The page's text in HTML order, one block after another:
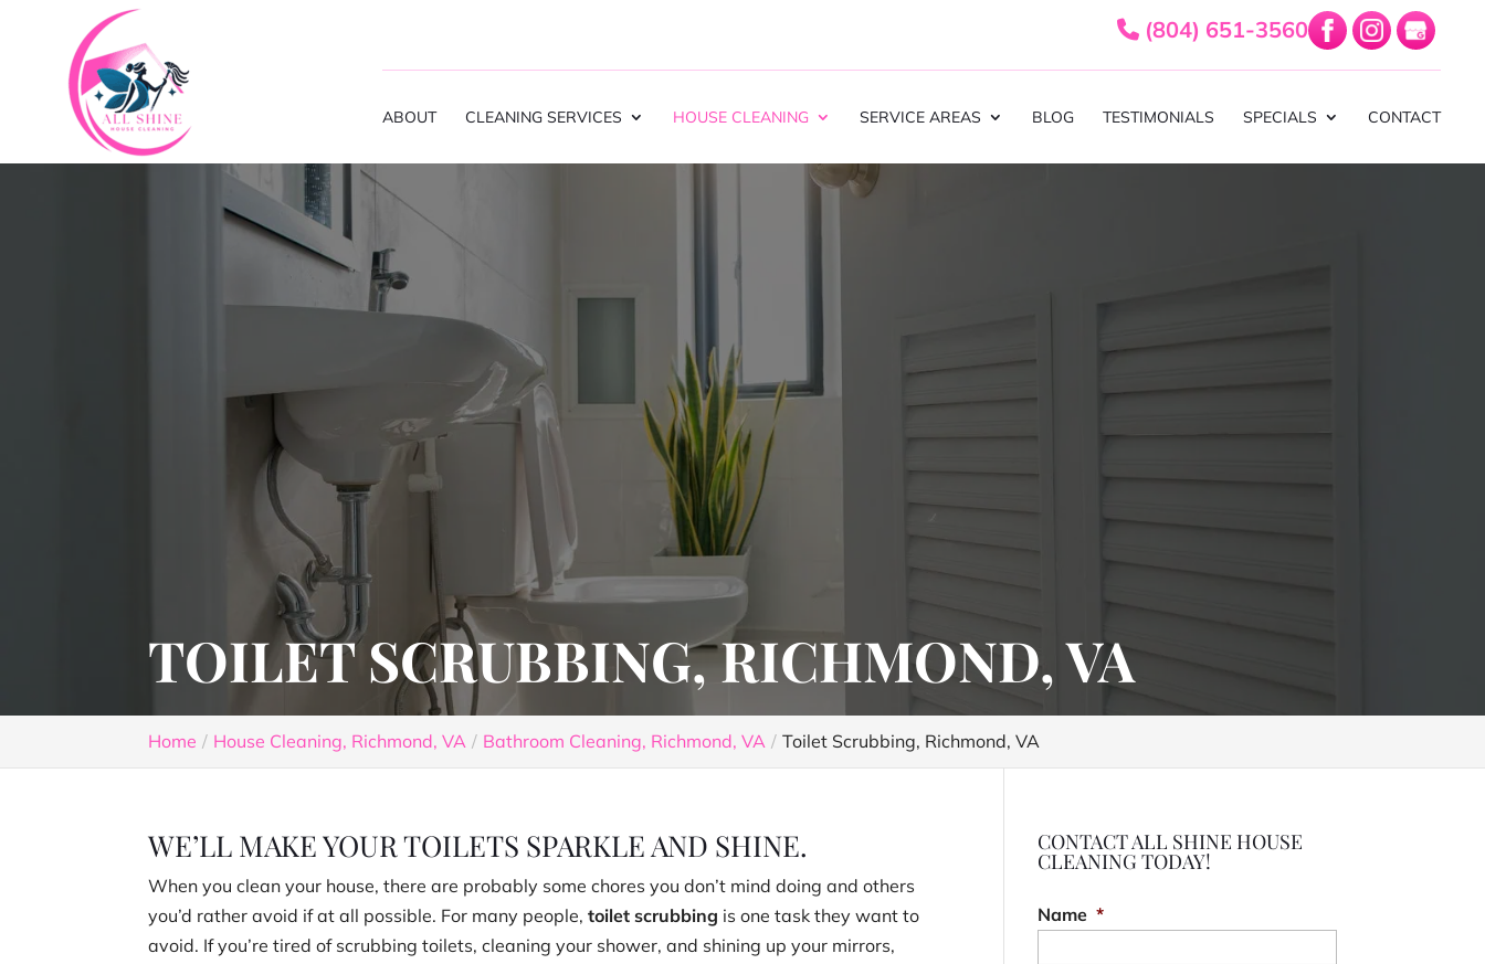
(804) 651-3560
ABOUT CLEANING SERVICES HOUSE CLEANING SERVICE AREAS BLOG TESTIMONIALS SPECIALS CONTACT
TOILET SCRUBBING, RICHMOND, VA
Home House Cleaning, Richmond, VA Bathroom Cleaning, Richmond, VA Toilet Scrubbing, Richmond, VA
WE’LL MAKE YOUR TOILETS SPARKLE AND SHINE.
When you clean your house, there are probably some chores you don’t mind doing and others
you’d rather avoid if at all possible. For many people, toilet scrubbing is one task they want to
avoid. If you’re tired of scrubbing toilets, cleaning your shower, and shining up your mirrors,
CONTACT ALL SHINE HOUSE
CLEANING TODAY!
Name *